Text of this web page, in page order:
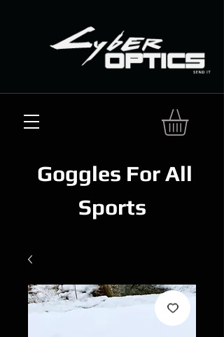
Goggles For All
Sports